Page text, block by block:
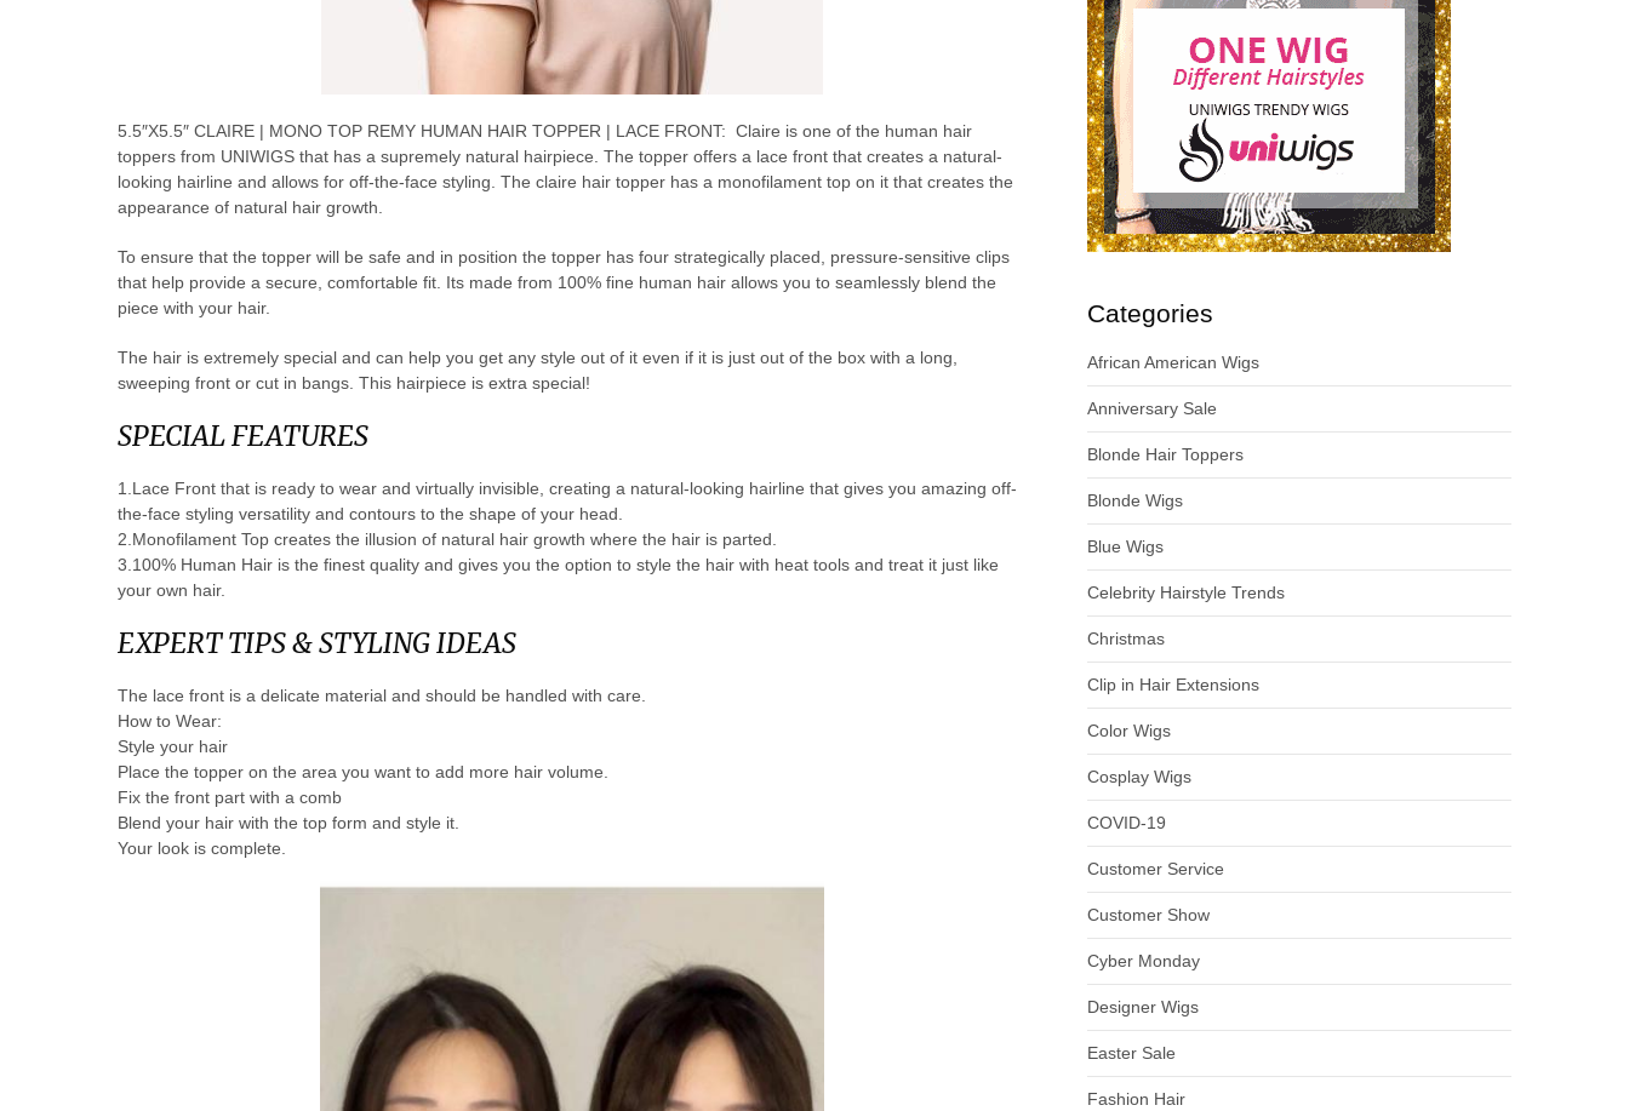
5.5″X5.5″ CLAIRE | MONO TOP REMY HUMAN HAIR TOPPER | LACE FRONT: Claire is one of the human hair
toppers from UNIWIGS that has a supremely natural hairpiece. The topper offers a lace front that creates a natural-
looking hairline and allows for off-the-face styling. The claire hair topper has a monofilament top on it that creates the
appearance of natural hair growth.
To ensure that the topper will be safe and in position the topper has four strategically placed, pressure-sensitive clips
that help provide a secure, comfortable fit. Its made from 100% fine human hair allows you to seamlessly blend the
piece with your hair.
The hair is extremely special and can help you get any style out of it even if it is just out of the box with a long,
sweeping front or cut in bangs. This hairpiece is extra special!
SPECIAL FEATURES
1.Lace Front that is ready to wear and virtually invisible, creating a natural-looking hairline that gives you amazing off-
the-face styling versatility and contours to the shape of your head.
2.Monofilament Top creates the illusion of natural hair growth where the hair is parted.
3.100% Human Hair is the finest quality and gives you the option to style the hair with heat tools and treat it just like
your own hair.
EXPERT TIPS & STYLING IDEAS
The lace front is a delicate material and should be handled with care.
How to Wear:
Style your hair
Place the topper on the area you want to add more hair volume.
Fix the front part with a comb
Blend your hair with the top form and style it.
Your look is complete.
Categories
African American Wigs
Anniversary Sale
Blonde Hair Toppers
Blonde Wigs
Blue Wigs
Celebrity Hairstyle Trends
Christmas
Clip in Hair Extensions
Color Wigs
Cosplay Wigs
COVID-19
Customer Service
Customer Show
Cyber Monday
Designer Wigs
Easter Sale
Fashion Hair